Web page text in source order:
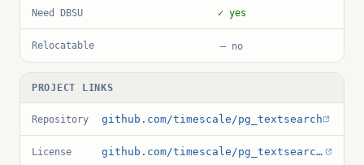
Need DBSU ✓ yes
Relocatable — no
PROJECT LINKS
Repository github.com/timescale/pg_textsearch
License github.com/timescale/pg_textsearch/blob/main/LICENSE